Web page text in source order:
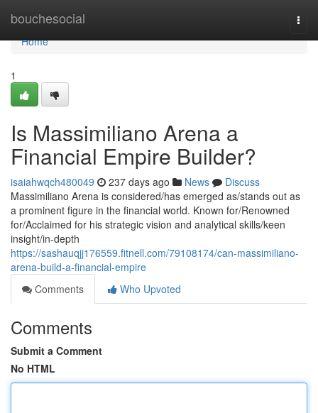
bouchesocial
Home
Home
1
Is Massimiliano Arena a
Financial Empire Builder?
isaiahwqch480049 237 days ago News
Discuss
Massimiliano Arena is considered/has emerged as/stands out as
a prominent figure in the financial world. Known for/Renowned
for/Acclaimed for his strategic vision and analytical skills/keen
insight/in-depth
https://sashauqjj176559.fitnell.com/79108174/can-massimiliano-
arena-build-a-financial-empire
Comments
Who Upvoted
Comments
Submit a Comment
No HTML